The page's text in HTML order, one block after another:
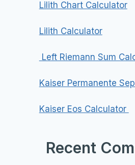
Lilith Chart Calculator
Lilith Calculator
Left Riemann Sum
Kaiser Permanente
Kaiser Eos Calculator
Recent